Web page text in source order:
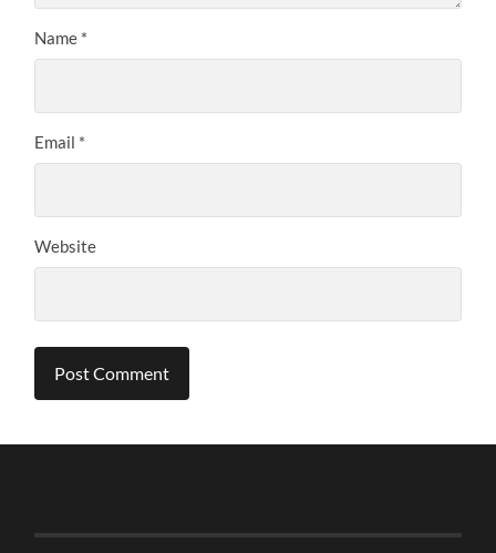
Name *
Email *
Website